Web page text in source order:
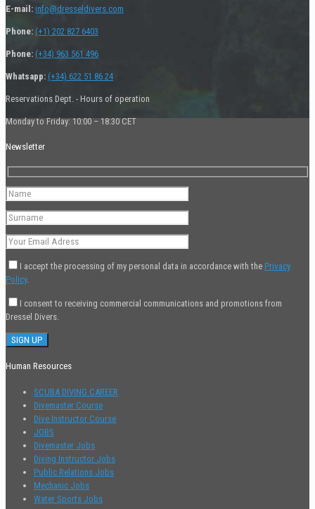
E-mail: info@dresseldivers.com
Phone: (+1) 202 827 6403
Phone: (+34) 963 561 496
Whatsapp: (+34) 622 51 86 24
Reservations Dept. - Hours of operation
Monday to Friday: 10:00 – 18:30 CET
Newsletter
I accept the processing of my personal data in accordance with the Privacy
Policy.
I consent to receiving commercial communications and promotions from
Dressel Divers.
Human Resources
SCUBA DIVING CAREER
Divemaster Course
Dive Instructor Course
JOBS
Divemaster Jobs
Diving Instructor Jobs
Public Relations Jobs
Mechanic Jobs
Water Sports Jobs